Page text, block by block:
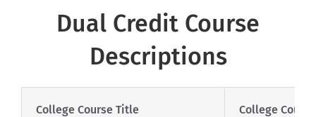
Dual Credit Course
Descriptions
College Course Title College